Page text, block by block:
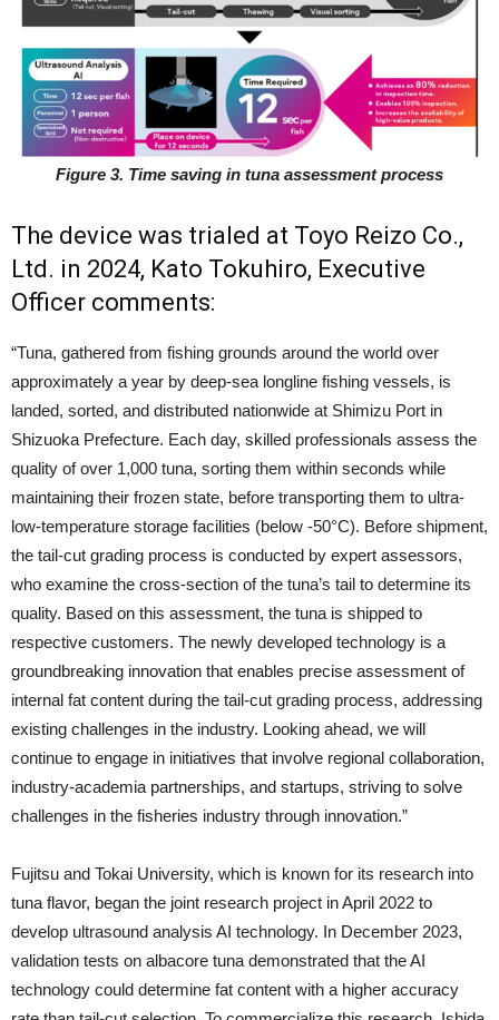
Figure 3. Time saving in tuna assessment process
The device was trialed at Toyo Reizo Co.,
Ltd. in 2024, Kato Tokuhiro, Executive
Officer comments:
“Tuna, gathered from fishing grounds around the world over
approximately a year by deep-sea longline fishing vessels, is
landed, sorted, and distributed nationwide at Shimizu Port in
Shizuoka Prefecture. Each day, skilled professionals assess the
quality of over 1,000 tuna, sorting them within seconds while
maintaining their frozen state, before transporting them to ultra-
low-temperature storage facilities (below -50°C). Before shipment,
the tail-cut grading process is conducted by expert assessors,
who examine the cross-section of the tuna’s tail to determine its
quality. Based on this assessment, the tuna is shipped to
respective customers. The newly developed technology is a
groundbreaking innovation that enables precise assessment of
internal fat content during the tail-cut grading process, addressing
existing challenges in the industry. Looking ahead, we will
continue to engage in initiatives that involve regional collaboration,
industry-academia partnerships, and startups, striving to solve
challenges in the fisheries industry through innovation.”
Fujitsu and Tokai University, which is known for its research into
tuna flavor, began the joint research project in April 2022 to
develop ultrasound analysis AI technology. In December 2023,
validation tests on albacore tuna demonstrated that the AI
technology could determine fat content with a higher accuracy